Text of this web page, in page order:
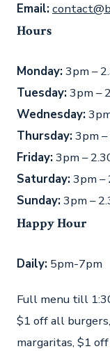
Email:
Hours
Monday:3pm –
Tuesday:3pm –
Wednesday:
Thursday:3pm –
Friday:3pm –
Saturday:3pm –
Sunday:3pm –
Happy Hour
Daily: 5pm-7pm
Full menu till
$1 off all
margaritas, $1